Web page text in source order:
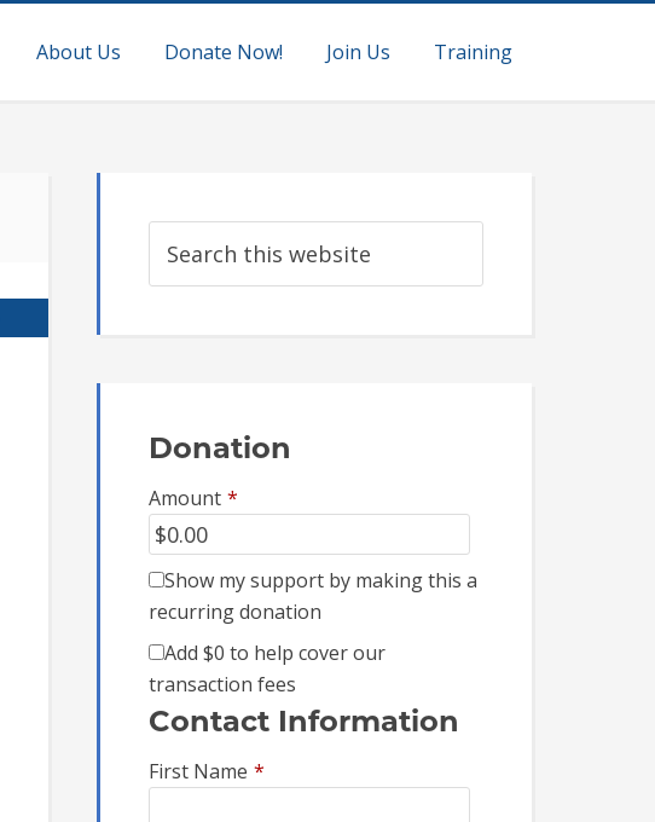
About Us Donate Now! Join Us Training
Donation
Amount *
Show my support by making this a
recurring donation
Add $0 to help cover our
transaction fees
Contact Information
First Name *